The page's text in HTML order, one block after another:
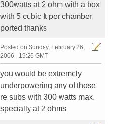
300watts at 2 ohm with a box
with 5 cubic ft per chamber
ported thanks
Posted on Sunday, February 26,
2006 - 19:26 GMT
you would be extremely
underpowering any of those
re subs with 300 watts max.
specially at 2 ohms